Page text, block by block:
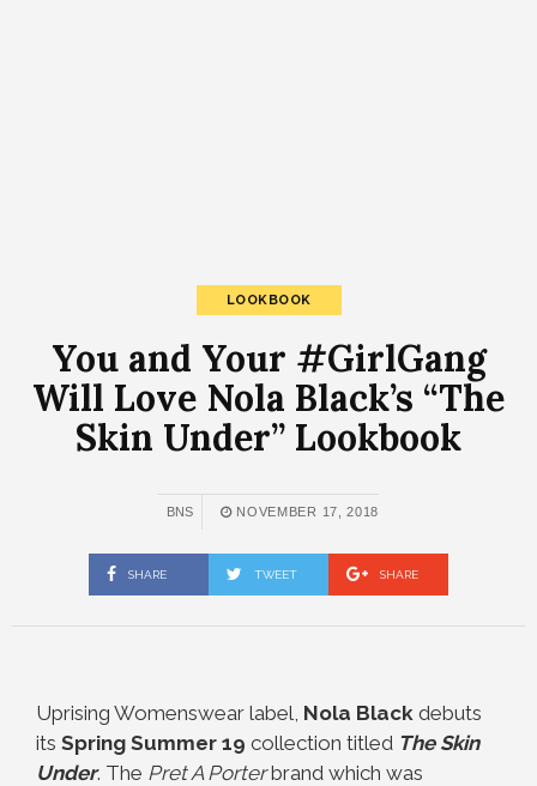
LOOKBOOK
You and Your #GirlGang
Will Love Nola Black’s “The
Skin Under” Lookbook
BNS NOVEMBER 17, 2018
SHARE TWEET SHARE
Uprising Womenswear label, Nola Black debuts
its Spring Summer 19 collection titled The Skin
Under. The Pret A Porterbrand which was